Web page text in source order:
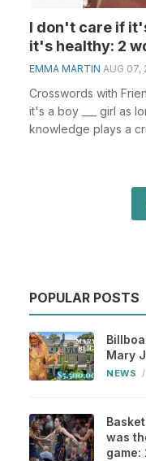
I don't care if
it's healthy: 2
EMMA MARTIN AUG 07,
Crosswords with
it's a boy ___ girl as
knowledge plays a
POPULAR POSTS
Mary
NEWS /
was
game: